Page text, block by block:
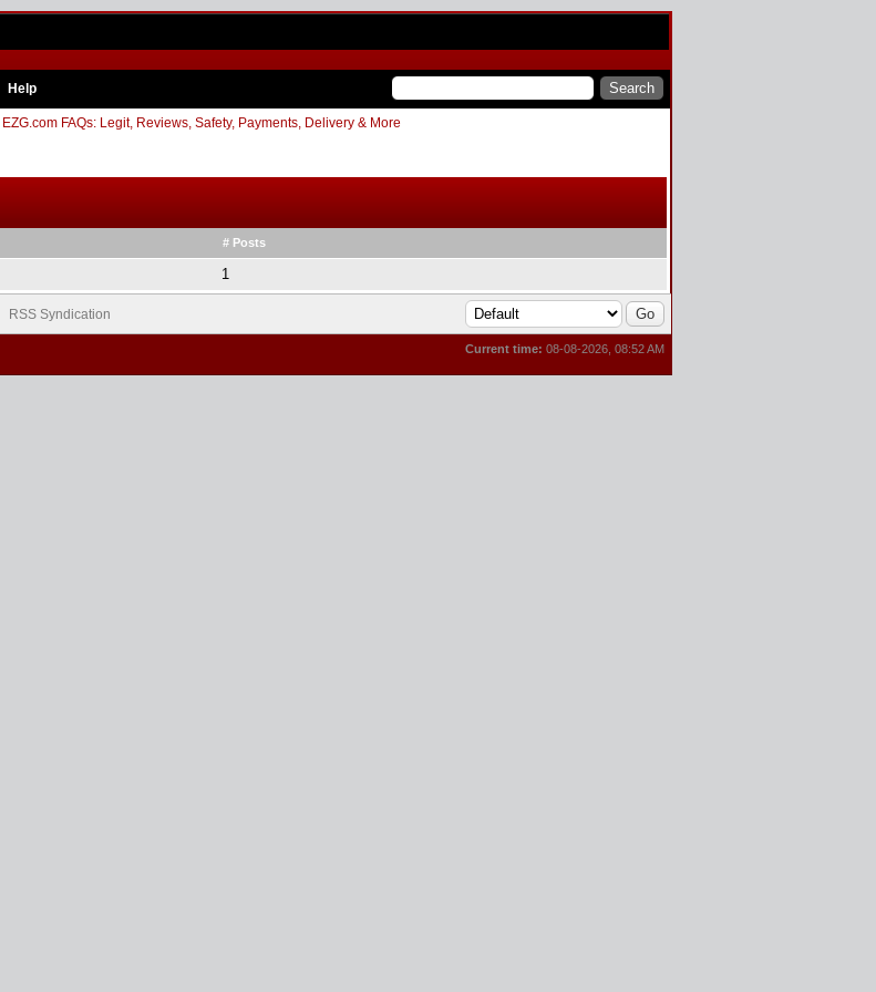
Help
EZG.com FAQs: Legit, Reviews, Safety, Payments, Delivery & More
# Posts
1
RSS Syndication
Current time: 08-08-2026, 08:52 AM